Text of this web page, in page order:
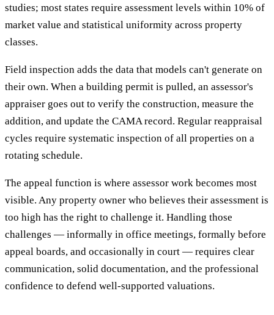
studies; most states require assessment levels within 10% of
market value and statistical uniformity across property
classes.
Field inspection adds the data that models can't generate on
their own. When a building permit is pulled, an assessor's
appraiser goes out to verify the construction, measure the
addition, and update the CAMA record. Regular reappraisal
cycles require systematic inspection of all properties on a
rotating schedule.
The appeal function is where assessor work becomes most
visible. Any property owner who believes their assessment is
too high has the right to challenge it. Handling those
challenges — informally in office meetings, formally before
appeal boards, and occasionally in court — requires clear
communication, solid documentation, and the professional
confidence to defend well-supported valuations.